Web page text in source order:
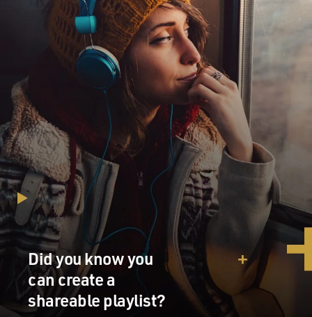
Did you know you
can create a
shareable playlist?